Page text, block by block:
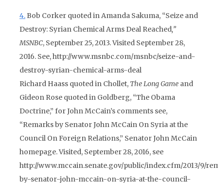
4.Bob Corker quoted in Amanda Sakuma, “Seize and
Destroy: Syrian Chemical Arms Deal Reached,”
MSNBC, September 25, 2013. Visited September 28,
2016. See, http://www.msnbc.com/msnbc/seize-and-
destroy-syrian-chemical-arms-deal
Richard Haass quoted in Chollet, The Long Game and
Gideon Rose quoted in Goldberg, “The Obama
Doctrine,” for John McCain’s comments see,
“Remarks by Senator John McCain On Syria at the
Council On Foreign Relations,” Senator John McCain
homepage. Visited, September 28, 2016, see
http://www.mccain.senate.gov/public/index.cfm/2013/9/
by-senator-john-mccain-on-syria-at-the-council-